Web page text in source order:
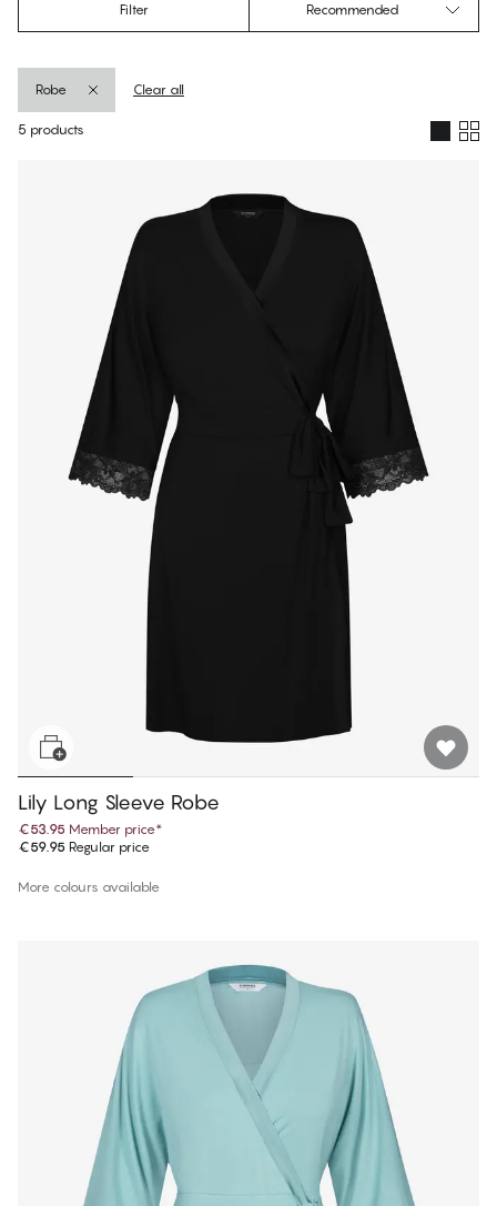
Filter Recommended
Robe Clear all
5 products
Lily Long Sleeve Robe
€53.95 Member price*
€59.95 Regular price
More colours available